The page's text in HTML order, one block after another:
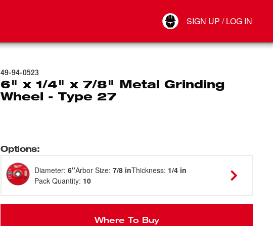
SIGN UP / LOG IN
Connect
49-94-0523
6" x 1/4" x 7/8" Metal Grinding
Wheel - Type 27
Options:
Diameter: 6"Arbor Size: 7/8 inThickness: 1/4 in
Pack Quantity: 10
Where To Buy